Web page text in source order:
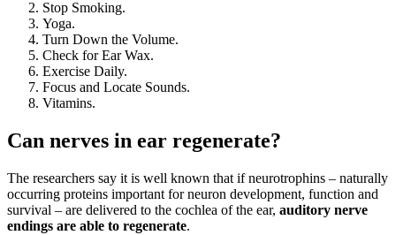
Stop Smoking.
Yoga.
Turn Down the Volume.
Check for Ear Wax.
Exercise Daily.
Focus and Locate Sounds.
Vitamins.
Can nerves in ear regenerate?
The researchers say it is well known that if neurotrophins – naturally
occurring proteins important for neuron development, function and
survival – are delivered to the cochlea of the ear, auditory nerve
endings are able to regenerate.